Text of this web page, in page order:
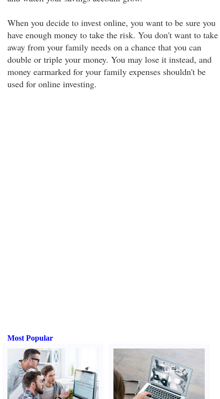
When you decide to invest online, you want to be sure you
have enough money to take the risk. You don't want to take
away from your family needs on a chance that you can
double or triple your money. You may lose it instead, and
money earmarked for your family expenses shouldn't be
used for online investing.
Most Popular